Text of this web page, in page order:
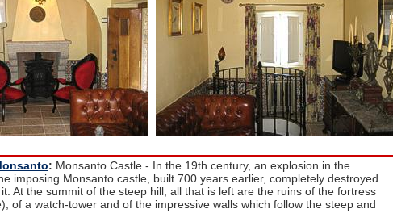
: Monsanto Castle - In the 19th century, an explosion in the
imposing Monsanto castle, built 700 years earlier, completely destroyed
At the summit of the steep hill, all that is left are the ruins of the fortress
of a watch-tower and of the impressive walls which follow the steep and